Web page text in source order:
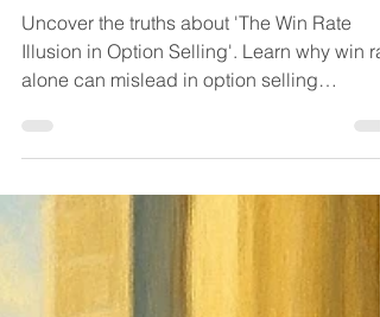
Option Selling
Uncover the truths about 'The Win Rate
alone can mislead in option selling
strategies.